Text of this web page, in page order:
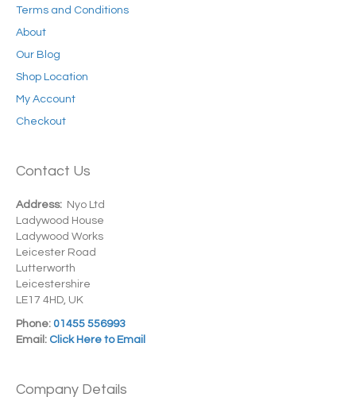
Terms and Conditions
About
Our Blog
Shop Location
My Account
Checkout
Contact Us
Address: Nyo Ltd
Ladywood House
Ladywood Works
Leicester Road
Lutterworth
Leicestershire
LE17 4HD, UK
Phone: 01455 556993
Email: Click Here to Email
Company Details